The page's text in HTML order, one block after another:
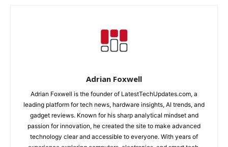
Adrian Foxwell
Adrian Foxwell is the founder of LatestTechUpdates.com, a
leading platform for tech news, hardware insights, AI trends, and
gadget reviews. Known for his sharp analytical mindset and
passion for innovation, he created the site to make advanced
technology clear and accessible to everyone. With years of